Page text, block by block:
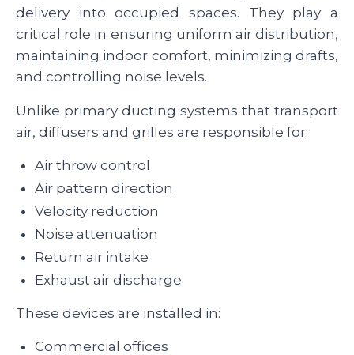
delivery into occupied spaces. They play a
critical role in ensuring uniform air distribution,
maintaining indoor comfort, minimizing drafts,
and controlling noise levels.
Unlike primary ducting systems that transport
air, diffusers and grilles are responsible for:
Air throw control
Air pattern direction
Velocity reduction
Noise attenuation
Return air intake
Exhaust air discharge
These devices are installed in:
Commercial offices